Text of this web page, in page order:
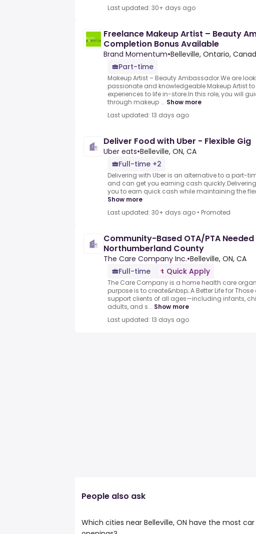
Last updated: 30+ days ago
Freelance Makeup Artist – Beauty
Completion Bonus Available
Brand Momentum•Belleville, Ontario,
Part-time
Makeup Artist – Beauty Ambassador.We are
passionate and knowledgeable Makeup Artist
experiences to life in-store.In this role, you will
through makeup ... Show more
Last updated: 13 days ago
Deliver Food with Uber - Flexible Gig
Uber eats•Belleville, ON, CA
Full-time +2
Delivering with Uber is an alternative to a part-
and can get you earning cash
you to earn quick cash while maintaining the
Show more
Last updated: 30+ days ago • Promoted
Community-Based OTA/PTA Needed
Northumberland County
The Care Company Inc.•Belleville, ON, CA
Full-time
Quick Apply
The Care Company is a home health care
purpose is to create&nbsp;.A Better Life for Those
support clients of all ages—including infants,
adults, and s... Show more
Last updated: 13 days ago
People also ask
Which cities near Belleville, ON have the most